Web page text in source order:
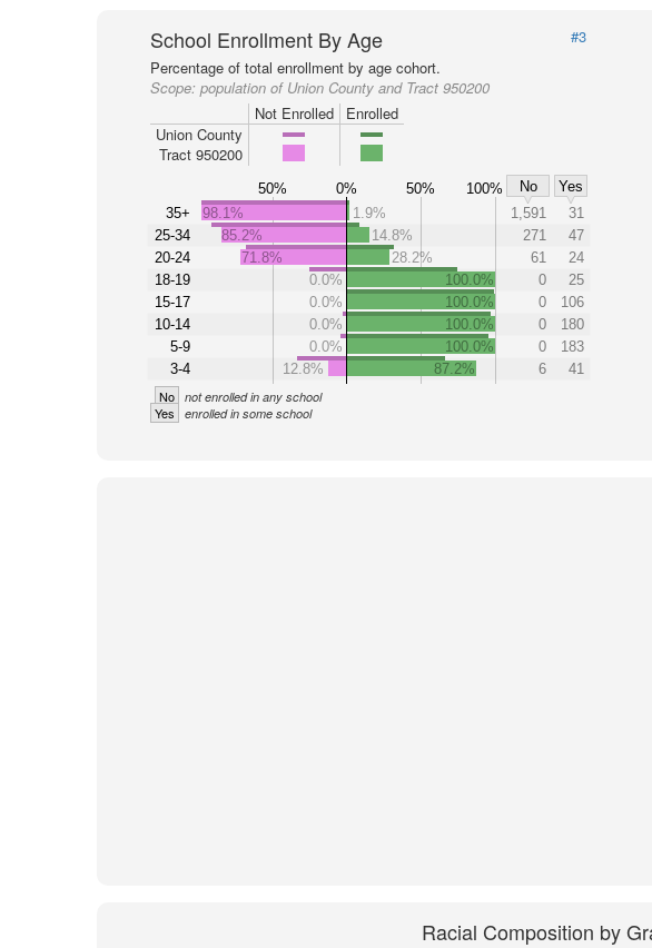
School Enrollment By Age
#3
Percentage of total enrollment by age cohort.
Scope: population of Union County and Tract 950200
Not Enrolled
Enrolled
Union County
Tract 950200
50% 0% 50% 100% No
Yes
35+
25-34
20-24
18-19
15-17
10-14
5-9
3-4
98.1% 1.9% 1,591
31
85.2%
14.8% 271
47
71.8%
28.2% 61
24
0.0%
100.0% 0
25
0.0%
100.0% 0
106
0.0%
100.0% 0
180
0.0%
100.0% 0
183
12.8%
87.2% 6 41
No not enrolled in any school
Yes enrolled in some school
Racial Composition by